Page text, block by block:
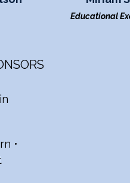
Educational